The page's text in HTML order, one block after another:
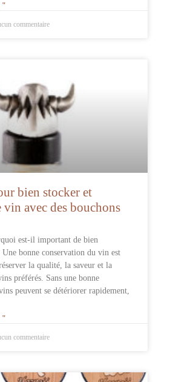
"
commentaire
bien stocker et
vin avec des bouchons
est-il important de bien
bonne conservation du vin est
la qualité, la saveur et la
préférés. Sans une bonne
peuvent se détériorer rapidement,
"
commentaire